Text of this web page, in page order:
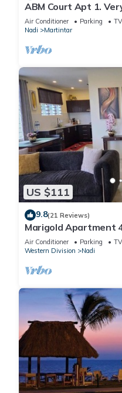
ABM Court Apt 1.
and private 2BR
Air Conditioner Parking
TV
Nadi
Martintar
US $111
9.8(21 Reviews)
Marigold Apartment
apartment with a
Air Conditioner Parking
TV
Western Division
Nadi